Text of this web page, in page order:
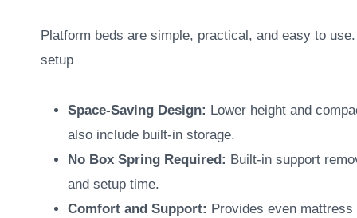
Platform beds are simple, practical, and easy to
setup
Space-Saving Design: Lower height and
also include built-in storage.
No Box Spring Required: Built-in support
and setup time.
Comfort and Support: Provides even